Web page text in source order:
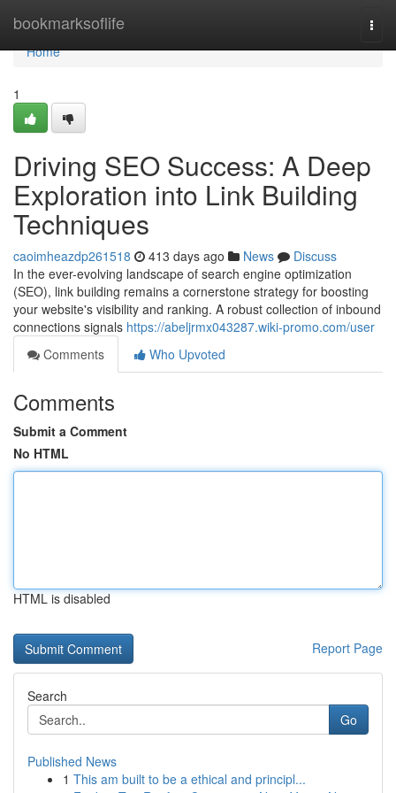
bookmarksoflife
Home
Home
1
Driving SEO Success: A Deep
Exploration into Link Building
Techniques
caoimheazdp261518 413 days ago News
Discuss
In the ever-evolving landscape of search engine optimization
(SEO), link building remains a cornerstone strategy for boosting
your website's visibility and ranking. A robust collection of inbound
connections signals https://abeljrmx043287.wiki-promo.com/user
Comments
Who Upvoted
Comments
Submit a Comment
No HTML
HTML is disabled
Report Page
Search
Go
Published News
1 This am built to be a ethical and principl...